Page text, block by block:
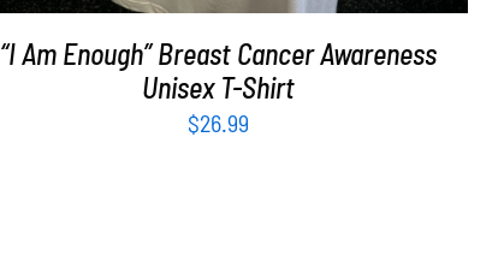
“I Am Enough” Breast Cancer Awareness
Unisex T-Shirt
$26.99